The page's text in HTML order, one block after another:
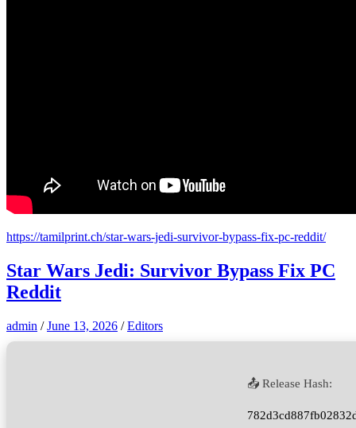
https://tamilprint.ch/star-wars-jedi-survivor-bypass-fix-pc-reddit/
Star Wars Jedi: Survivor Bypass Fix PC
Reddit
admin / June 13, 2026 / Editors
📤 Release Hash: